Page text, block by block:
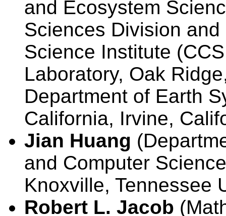
and Ecosystem
Sciences Division
Science Institute
Laboratory, Oak
Department of Earth
California, Irvine,
Jian Huang
and Computer
Knoxville, Tennessee
Robert L. Jacob